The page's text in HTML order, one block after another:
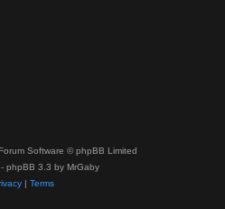
Software © phpBB Limited
- phpBB 3.3 by MrGaby
| Terms